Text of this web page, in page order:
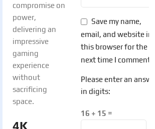
compromise on
power,
delivering an
impressive
gaming
experience
without
sacrificing
space.
4K
Save my name,
email, and website in
this browser for the
next time I comment.
Please enter an answer
in digits:
16 + 15 =